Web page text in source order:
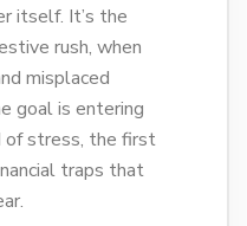
itself. It’s the
rush, when
misplaced
goal is entering
stress, the first
traps that